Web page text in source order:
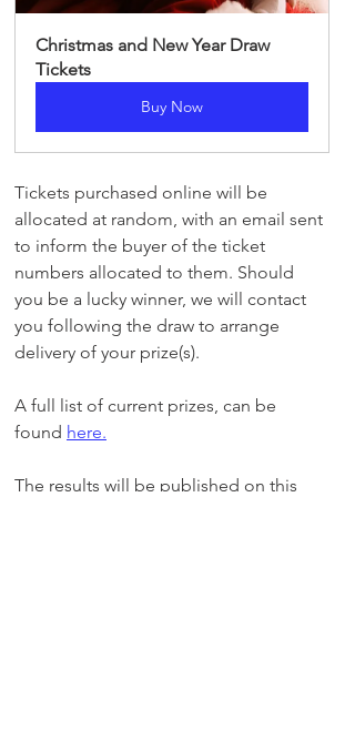
Christmas and New Year Draw
Tickets
Buy Now
Tickets purchased online will be
allocated at random, with an email sent
to inform the buyer of the ticket
numbers allocated to them. Should
you be a lucky winner, we will contact
you following the draw to arrange
delivery of your prize(s).
A full list of current prizes, can be
found here.
The results will be published on this